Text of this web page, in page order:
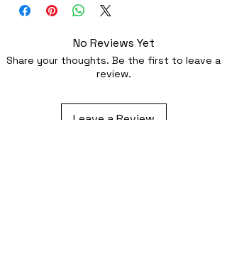
fabric
No Reviews Yet
Share your thoughts. Be the first to leave a
review.
Leave a Review